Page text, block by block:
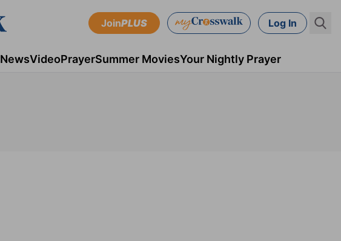
JoinPLUS Log In
NewsVideoPrayerSummer MoviesYour Nightly Prayer